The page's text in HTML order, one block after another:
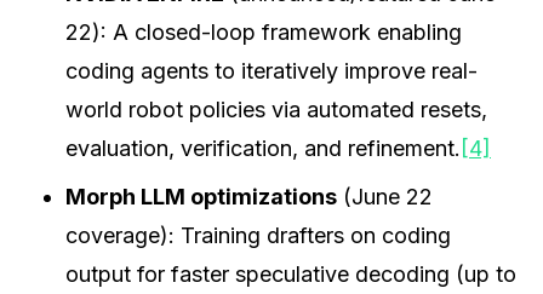
22): A closed-loop framework enabling
coding agents to iteratively improve real-
world robot policies via automated resets,
evaluation, verification, and refinement. [4]
Morph LLM optimizations (June 22
coverage): Training drafters on coding
output for faster speculative decoding (up to